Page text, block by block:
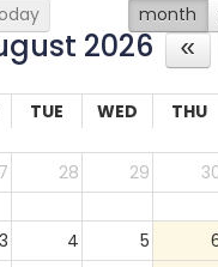
month
2026
TUE WED THU
28 29
3 4 5